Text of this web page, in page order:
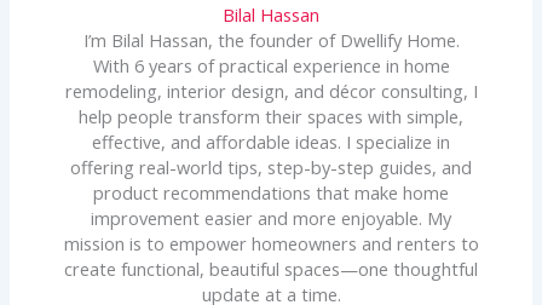
Bilal Hassan
I’m Bilal Hassan, the founder of Dwellify Home.
With 6 years of practical experience in home
remodeling, interior design, and décor consulting, I
help people transform their spaces with simple,
effective, and affordable ideas. I specialize in
offering real-world tips, step-by-step guides, and
product recommendations that make home
improvement easier and more enjoyable. My
mission is to empower homeowners and renters to
create functional, beautiful spaces—one thoughtful
update at a time.